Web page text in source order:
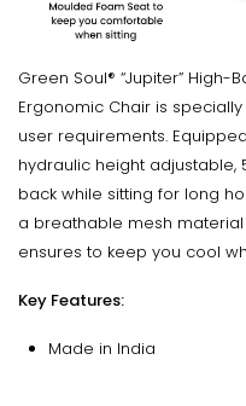
Green Soul® “Jupiter” High-
Ergonomic Chair is
user requirements.
hydraulic height
back while sitting for long
a breathable mesh
ensures to keep you cool
Key Features:
Made in India